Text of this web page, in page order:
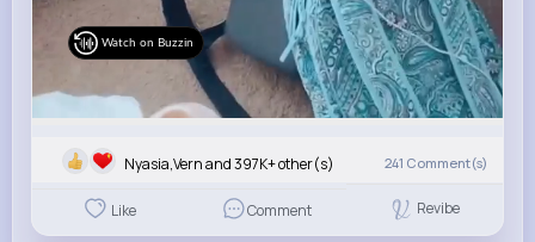
Watch on Buzzin
Nyasia,Vern and 397K+ other(s) 241 Comment(s)
Like Comment Revibe